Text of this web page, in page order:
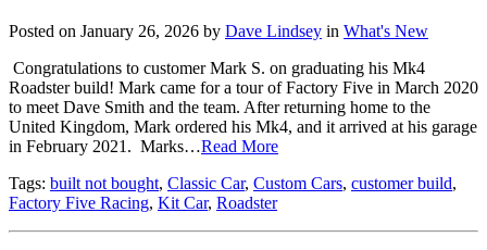
Posted on January 26, 2026 by Dave Lindsey in What's New
Congratulations to customer Mark S. on graduating his Mk4
Roadster build! Mark came for a tour of Factory Five in March 2020
to meet Dave Smith and the team. After returning home to the
United Kingdom, Mark ordered his Mk4, and it arrived at his garage
in February 2021. Marks…Read More
Tags: built not bought, Classic Car, Custom Cars, customer build,
Factory Five Racing, Kit Car, Roadster